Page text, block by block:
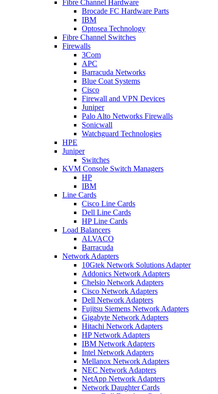
Fibre Channel Hardware
Brocade FC Hardware Parts
IBM
Optosea Technology
Fibre Channel Switches
Firewalls
3Com
APC
Barracuda Networks
Blue Coat Systems
Cisco
Firewall and VPN Devices
Juniper
Palo Alto Networks Firewalls
Sonicwall
Watchguard Technologies
HPE
Juniper
Switches
KVM Console Switch Managers
HP
IBM
Line Cards
Cisco Line Cards
Dell Line Cards
HP Line Cards
Load Balancers
ALVACO
Barracuda
Network Adapters
10Gtek Network Solutions Adapter
Addonics Network Adapters
Chelsio Network Adapters
Cisco Network Adapters
Dell Network Adapters
Fujitsu Siemens Network Adapters
Gigabyte Network Adapters
Hitachi Network Adapters
HP Network Adapters
IBM Network Adapters
Intel Network Adapters
Mellanox Network Adapters
NEC Network Adapters
NetApp Network Adapters
Network Daughter Cards